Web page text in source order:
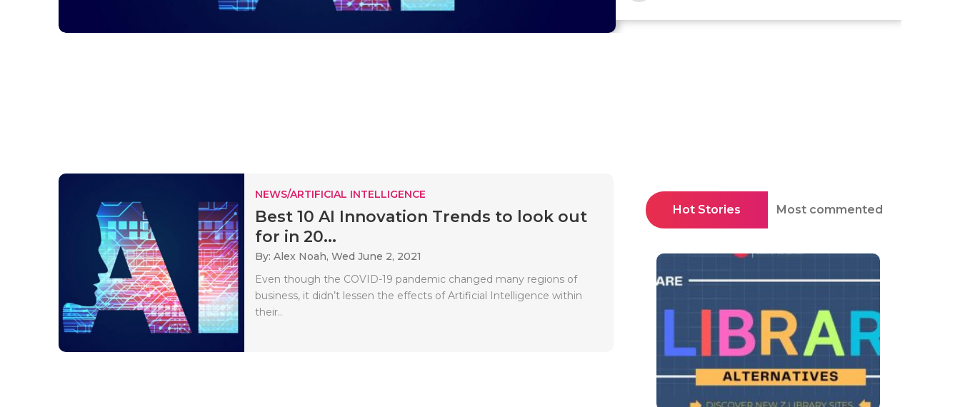
NEWS/ARTIFICIAL INTELLIGENCE
Best 10 AI Innovation Trends to look out
for in 20...
By: Alex Noah, Wed June 2, 2021
Even though the COVID-19 pandemic changed many regions of
business, it didn’t lessen the effects of Artificial Intelligence within
their..
Hot Stories Most commented